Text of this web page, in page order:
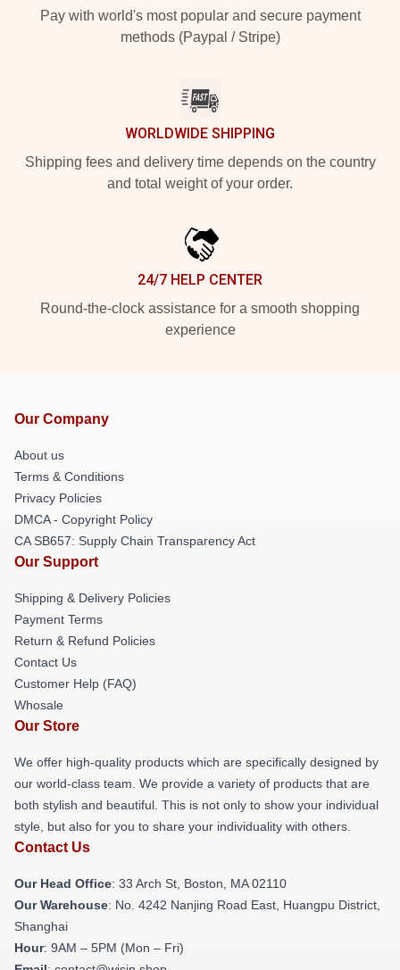
Pay with world's most popular and secure payment
methods (Paypal / Stripe)
WORLDWIDE SHIPPING
Shipping fees and delivery time depends on the country
and total weight of your order.
24/7 HELP CENTER
Round-the-clock assistance for a smooth shopping
experience
Our Company
About us
Terms & Conditions
Privacy Policies
DMCA - Copyright Policy
CA SB657: Supply Chain Transparency Act
Our Support
Shipping & Delivery Policies
Payment Terms
Return & Refund Policies
Contact Us
Customer Help (FAQ)
Whosale
Our Store
We offer high-quality products which are specifically designed by
our world-class team. We provide a variety of products that are
both stylish and beautiful. This is not only to show your individual
style, but also for you to share your individuality with others.
Contact Us
Our Head Office: 33 Arch St, Boston, MA 02110
Our Warehouse: No. 4242 Nanjing Road East, Huangpu District,
Shanghai
Hour: 9AM – 5PM (Mon – Fri)